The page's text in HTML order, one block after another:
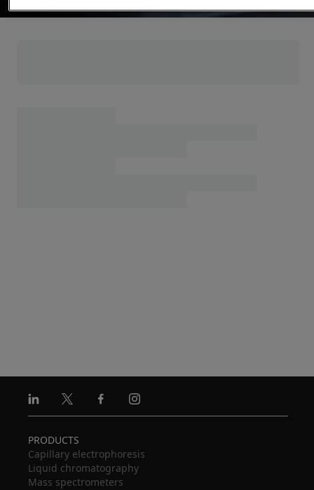
Linkedin
X FacebookInstagram
PRODUCTS
Capillary electrophoresis
Liquid chromatography
Mass spectrometers